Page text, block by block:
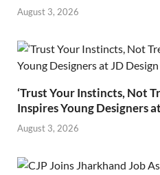
August 3, 2026
‘Trust Your Instincts, Not
Inspires Young Designers
August 3, 2026